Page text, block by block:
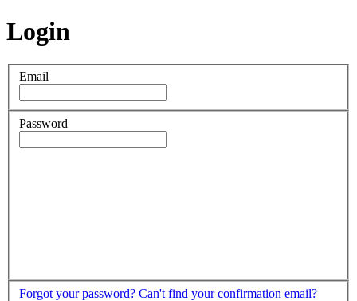
Login
Email
Password
Forgot your password? Can't find your confirmation email?